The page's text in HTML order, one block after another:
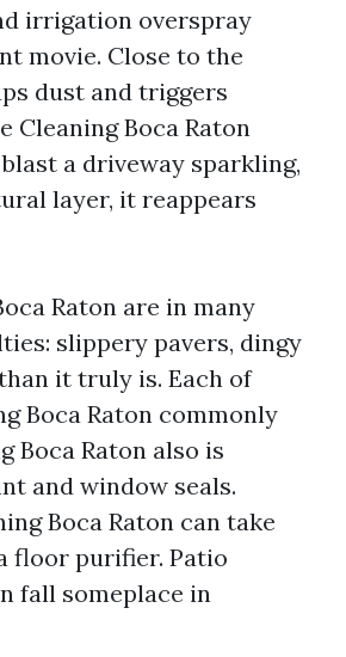
irrigation overspray
movie. Close to the
dust and triggers
Cleaning Boca Raton
a driveway sparkling,
layer, it reappears
Raton are in many
slippery pavers, dingy
it truly is. Each of
Boca Raton commonly
Boca Raton also is
and window seals.
Boca Raton can take
floor purifier. Patio
fall someplace in